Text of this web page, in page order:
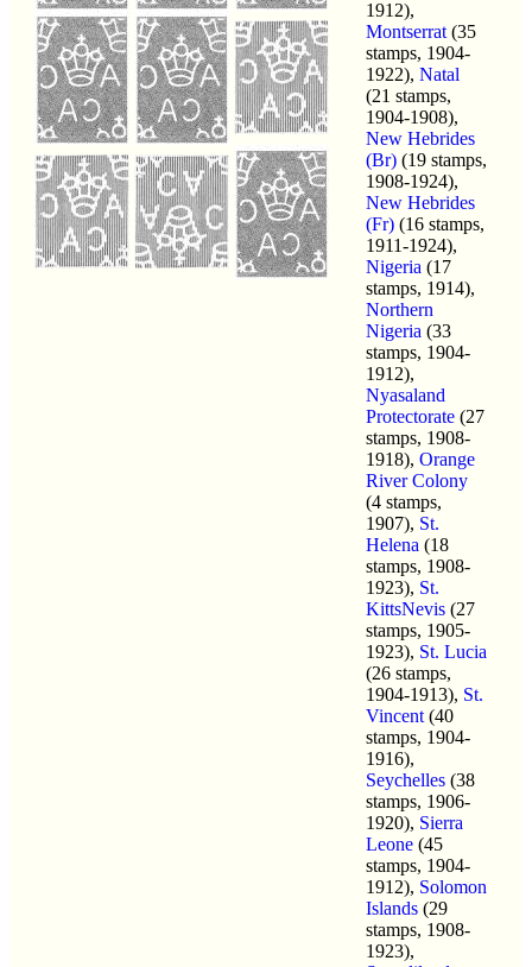
1912),
Montserrat (35
stamps, 1904-
1922), Natal
(21 stamps,
1904-1908),
New Hebrides
(Br) (19 stamps,
1908-1924),
New Hebrides
(Fr) (16 stamps,
1911-1924),
Nigeria (17
stamps, 1914),
Northern
Nigeria (33
stamps, 1904-
1912),
Nyasaland
Protectorate (27
stamps, 1908-
1918), Orange
River Colony
(4 stamps,
1907), St.
Helena (18
stamps, 1908-
1923), St.
KittsNevis (27
stamps, 1905-
1923), St. Lucia
(26 stamps,
1904-1913), St.
Vincent (40
stamps, 1904-
1916),
Seychelles (38
stamps, 1906-
1920), Sierra
Leone (45
stamps, 1904-
1912), Solomon
Islands (29
stamps, 1908-
1923),